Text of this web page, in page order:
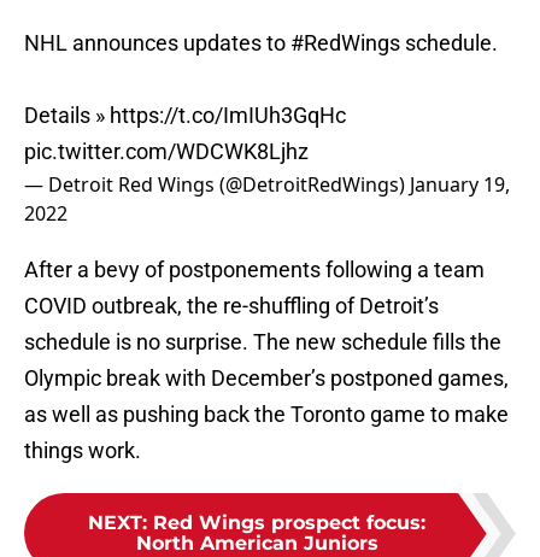
NHL announces updates to #RedWings schedule.
Details » https://t.co/ImIUh3GqHc
pic.twitter.com/WDCWK8Ljhz
— Detroit Red Wings (@DetroitRedWings) January 19,
2022
After a bevy of postponements following a team
COVID outbreak, the re-shuffling of Detroit’s
schedule is no surprise. The new schedule fills the
Olympic break with December’s postponed games,
as well as pushing back the Toronto game to make
things work.
NEXT: Red Wings prospect focus:
North American Juniors